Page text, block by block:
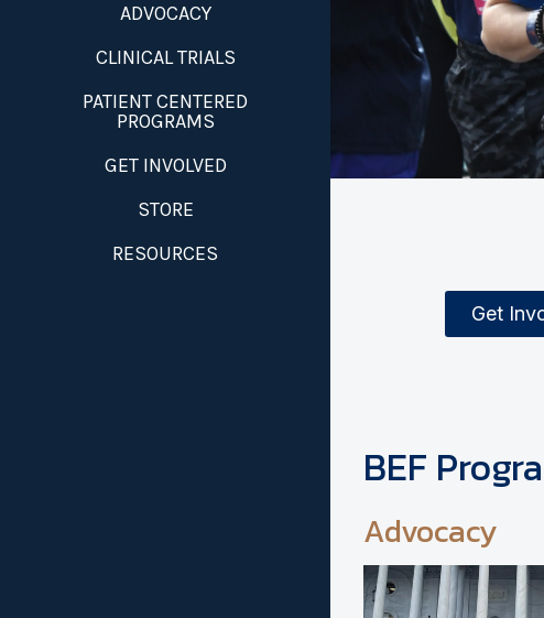
ADVOCACY
CLINICAL TRIALS
PATIENT CENTERED
PROGRAMS
GET INVOLVED
STORE
RESOURCES
Get
BEF
Advocacy